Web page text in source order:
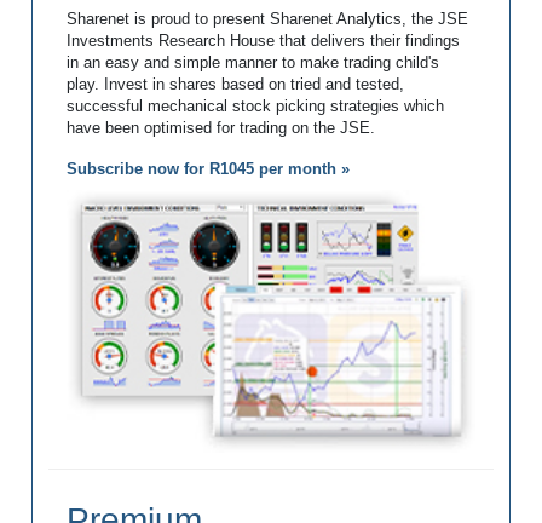
Sharenet is proud to present Sharenet Analytics, the JSE
Investments Research House that delivers their findings
in an easy and simple manner to make trading child's
play. Invest in shares based on tried and tested,
successful mechanical stock picking strategies which
have been optimised for trading on the JSE.
Subscribe now for R1045 per month »